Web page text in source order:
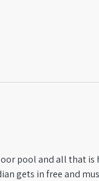
pool and all that is
gets in free and